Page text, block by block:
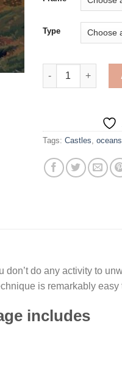
Type
Seascape Castle
Tags: Castles
do any activity to
is remarkably easy
includes